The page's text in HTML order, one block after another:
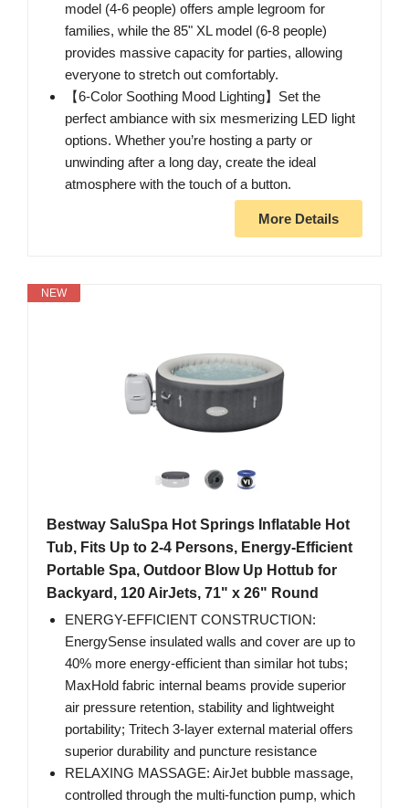
model (4-6 people) offers ample legroom for
families, while the 85" XL model (6-8 people)
provides massive capacity for parties, allowing
everyone to stretch out comfortably.
【6-Color Soothing Mood Lighting】Set the
perfect ambiance with six mesmerizing LED light
options. Whether you’re hosting a party or
unwinding after a long day, create the ideal
atmosphere with the touch of a button.
More Details
NEW
Bestway SaluSpa Hot Springs Inflatable Hot
Tub, Fits Up to 2-4 Persons, Energy-Efficient
Portable Spa, Outdoor Blow Up Hottub for
Backyard, 120 AirJets, 71" x 26" Round
ENERGY-EFFICIENT CONSTRUCTION:
EnergySense insulated walls and cover are up to
40% more energy-efficient than similar hot tubs;
MaxHold fabric internal beams provide superior
air pressure retention, stability and lightweight
portability; Tritech 3-layer external material offers
superior durability and puncture resistance
RELAXING MASSAGE: AirJet bubble massage,
controlled through the multi-function pump, which